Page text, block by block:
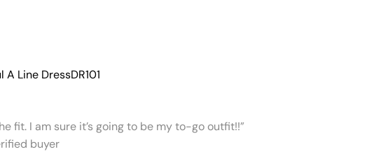
A Line DressDR101
fit. I am sure it’s going to be my to-go outfit!!”
buyer